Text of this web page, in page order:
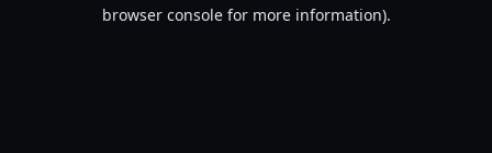
browser console for more information).